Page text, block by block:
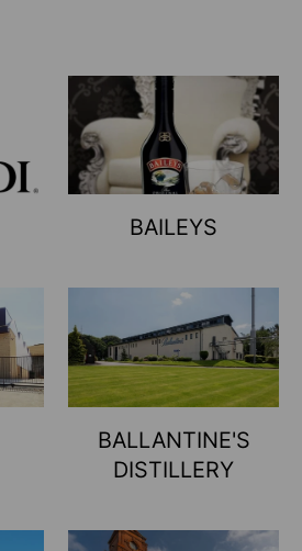
BAILEYS
BALLANTINE'S
DISTILLERY